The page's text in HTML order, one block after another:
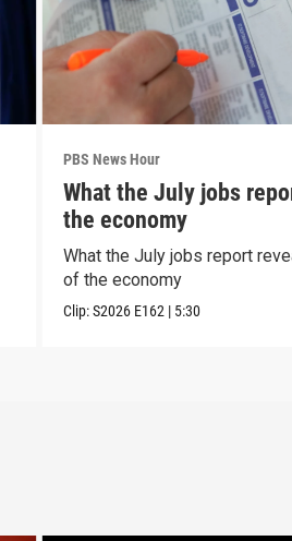
PBS News Hour
What the July jobs
the economy
What the July jobs report
of the economy
Clip:S2026 E162 | 5:30